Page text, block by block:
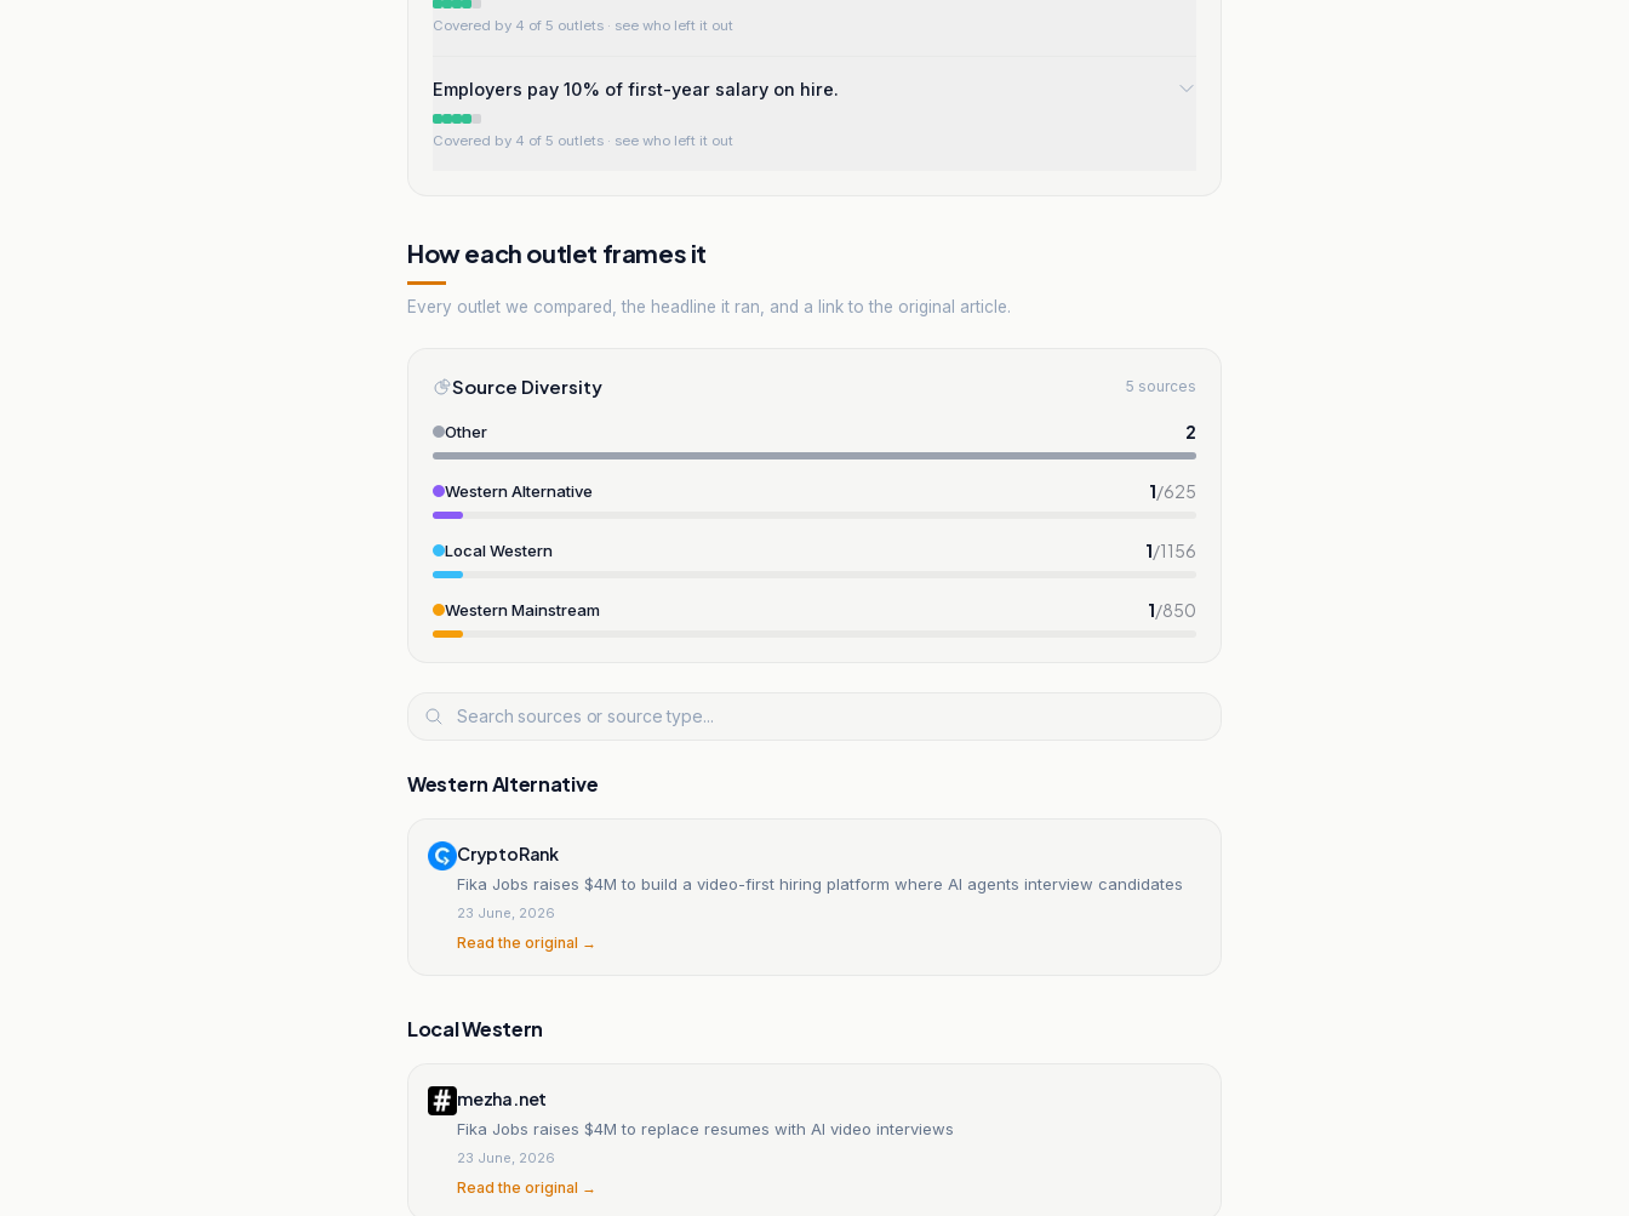
Covered by 4 of 5 outlets · see who left it out
Employers pay 10% of first-year salary on hire.
Covered by 4 of 5 outlets · see who left it out
How each outlet frames it
Every outlet we compared, the headline it ran, and a link to the original article.
Source Diversity 5 sources
Other 2
Western Alternative 1/625
Local Western 1/1156
Western Mainstream 1/850
Western Alternative
CryptoRank
Fika Jobs raises $4M to build a video-first hiring platform where AI agents interview candidates
23 June, 2026
Read the original →
Local Western
mezha.net
Fika Jobs raises $4M to replace resumes with AI video interviews
23 June, 2026
Read the original →